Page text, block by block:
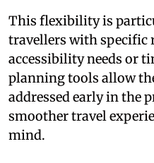
This flexibility is
travellers with specific
accessibility needs or
planning tools allow
addressed early in the
smoother travel
mind.